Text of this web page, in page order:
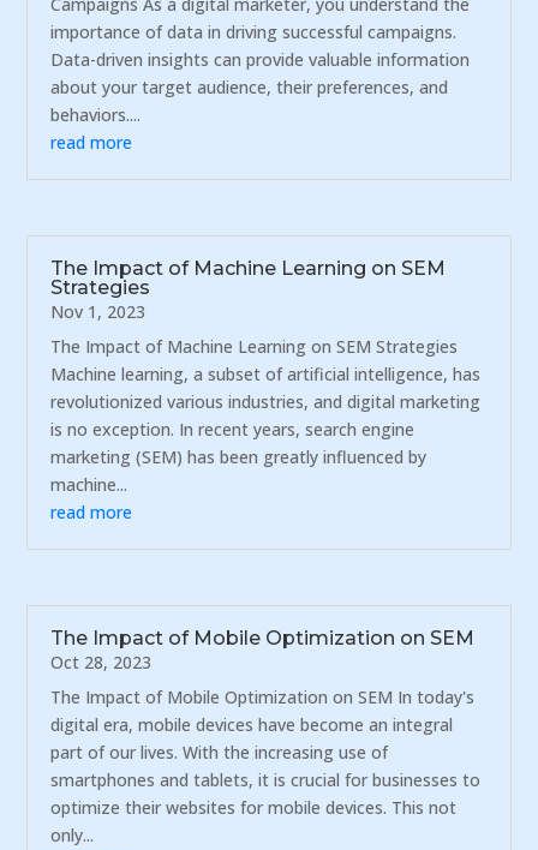
importance of data in driving successful campaigns.
Data-driven insights can provide valuable information
about your target audience, their preferences, and
behaviors....
read more
The Impact of Machine Learning on SEM
Strategies
Nov 1, 2023
The Impact of Machine Learning on SEM Strategies
Machine learning, a subset of artificial intelligence, has
revolutionized various industries, and digital marketing
is no exception. In recent years, search engine
marketing (SEM) has been greatly influenced by
machine...
read more
The Impact of Mobile Optimization on SEM
Oct 28, 2023
The Impact of Mobile Optimization on SEM In today's
digital era, mobile devices have become an integral
part of our lives. With the increasing use of
smartphones and tablets, it is crucial for businesses to
optimize their websites for mobile devices. This not
only...